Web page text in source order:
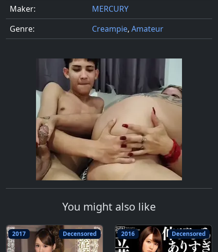
Maker:
MERCURY
Genre:
Creampie, Amateur
You might also like
2017 Decensored 2016 Decensored